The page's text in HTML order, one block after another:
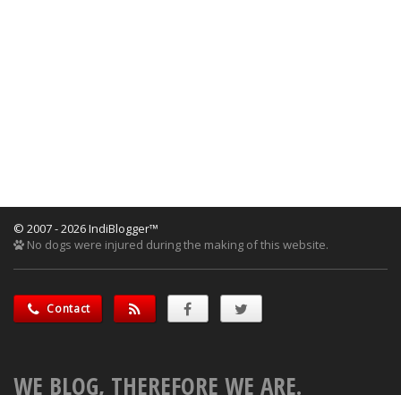
© 2007 - 2026 IndiBlogger™
No dogs were injured during the making of this website.
Contact
WE BLOG, THEREFORE WE ARE.